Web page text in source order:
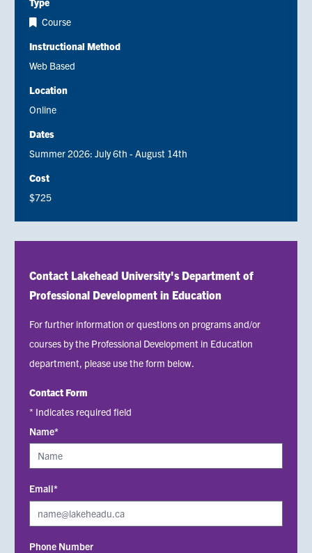
Course
Instructional Method
Web Based
Location
Online
Dates
Summer 2026: July 6th - August 14th
Cost
$725
Contact Lakehead University's Department of
Professional Development in Education
For further information or questions on programs and/or
courses by the Professional Development in Education
department, please use the form below.
Contact Form
* Indicates required field
Name*
Email*
Phone Number